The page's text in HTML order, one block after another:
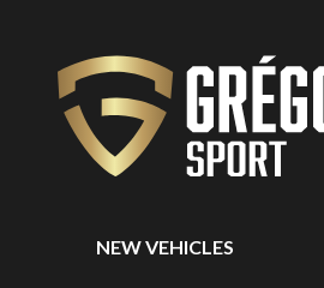
NEW VEHICLES